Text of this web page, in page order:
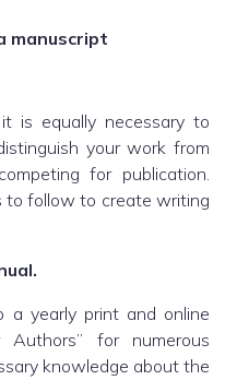
manuscript
is equally necessary to
your work from
for publication.
to follow to create writing
a yearly print and online
for numerous
knowledge about the